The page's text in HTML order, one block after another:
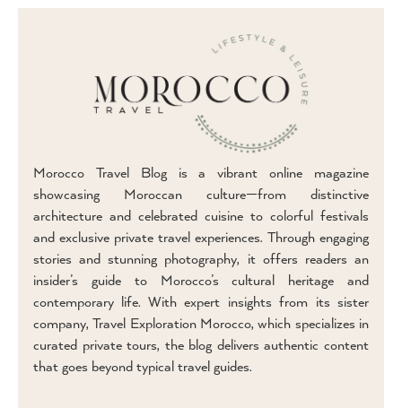
Morocco Travel Blog is a vibrant online magazine
showcasing Moroccan culture—from distinctive
architecture and celebrated cuisine to colorful festivals
and exclusive private travel experiences. Through engaging
stories and stunning photography, it offers readers an
insider’s guide to Morocco’s cultural heritage and
contemporary life. With expert insights from its sister
company, Travel Exploration Morocco, which specializes in
curated private tours, the blog delivers authentic content
that goes beyond typical travel guides.